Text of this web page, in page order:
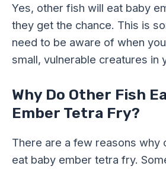
Yes, other fish will eat baby
they get the chance. This is
need to be aware of when
small, vulnerable creatures in
Why Do Other Fish
Ember Tetra Fry?
There are a few reasons why
eat baby ember tetra fry.